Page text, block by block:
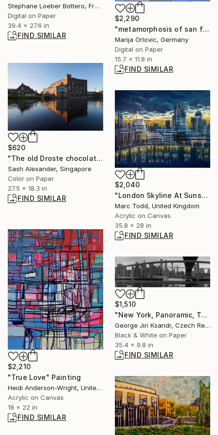
Stephane Loeber Bottero, France
Digital on Paper
39.4 x 27.6 in
FIND SIMILAR
$2,290
"metamorphosis of san francisco 02 Limited Edition 1 of 1" Photograph
Marija Orlovic, Germany
Digital on Paper
15.7 x 11.8 in
FIND SIMILAR
$620
"The old Droste chocolate factory in Haarlem" Photograph
Sash Alexander, Singapore
Color on Paper
27.5 x 18.3 in
FIND SIMILAR
$2,040
"London Skyline At Sunset" Painting
Marc Todd, United Kingdom
Acrylic on Canvas
35.8 x 28 in
FIND SIMILAR
$2,210
"True Love" Painting
Heidi Anderson-Wright, United Kingdom
Acrylic on Canvas
18 x 22 in
FIND SIMILAR
$1,510
"New York, Panoramic, Twin Towers No. LXXXVII., Vintage, 1998" Photograph
George Jiri Ksandr, Czech Republic
Black & White on Paper
35.4 x 9.8 in
FIND SIMILAR